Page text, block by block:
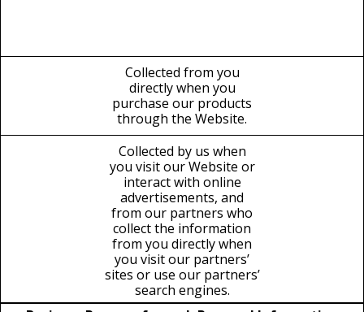
Collected from you
directly when you
purchase our products
through the Website.
Collected by us when
you visit our Website or
interact with online
advertisements, and
from our partners who
collect the information
from you directly when
you visit our partners’
sites or use our partners’
search engines.